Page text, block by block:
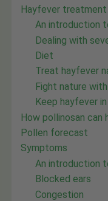
Hayfever treatment
An introduction
Dealing with
Diet
Treat hayfever
Fight nature
Keep hayfever
How pollinosan can
Pollen forecast
Symptoms
An introduction
Blocked ears
Congestion